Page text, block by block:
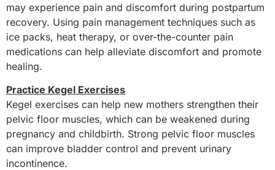
may experience pain and discomfort during postpartum
recovery. Using pain management techniques such as
ice packs, heat therapy, or over-the-counter pain
medications can help alleviate discomfort and promote
healing.
Practice Kegel Exercises
Kegel exercises can help new mothers strengthen their
pelvic floor muscles, which can be weakened during
pregnancy and childbirth. Strong pelvic floor muscles
can improve bladder control and prevent urinary
incontinence.